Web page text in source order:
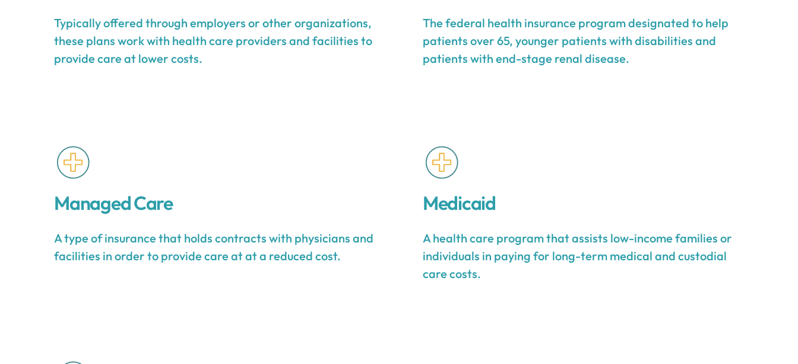
Typically offered through employers or other organizations,
these plans work with health care providers and facilities to
provide care at lower costs.
The federal health insurance program designated to help
patients over 65, younger patients with disabilities and
patients with end-stage renal disease.
Managed Care
A type of insurance that holds contracts with physicians and
facilities in order to provide care at at a reduced cost.
Medicaid
A health care program that assists low-income families or
individuals in paying for long-term medical and custodial
care costs.